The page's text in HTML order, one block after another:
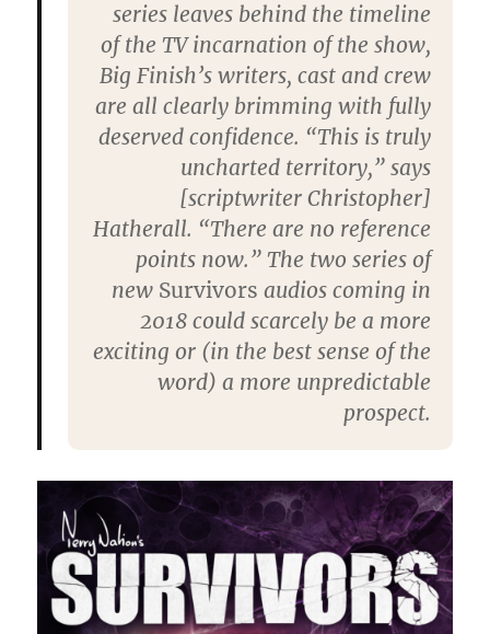
series leaves behind the timeline
of the TV incarnation of the show,
Big Finish’s writers, cast and crew
are all clearly brimming with fully
deserved confidence. “This is truly
uncharted territory,” says
[scriptwriter Christopher]
Hatherall. “There are no reference
points now.” The two series of
new Survivors audios coming in
2018 could scarcely be a more
exciting or (in the best sense of the
word) a more unpredictable
prospect.